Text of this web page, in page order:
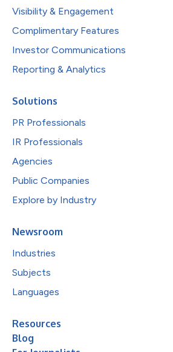
Visibility & Engagement
Complimentary Features
Investor Communications
Reporting & Analytics
Solutions
PR Professionals
IR Professionals
Agencies
Public Companies
Explore by Industry
Newsroom
Industries
Subjects
Languages
Resources
Blog